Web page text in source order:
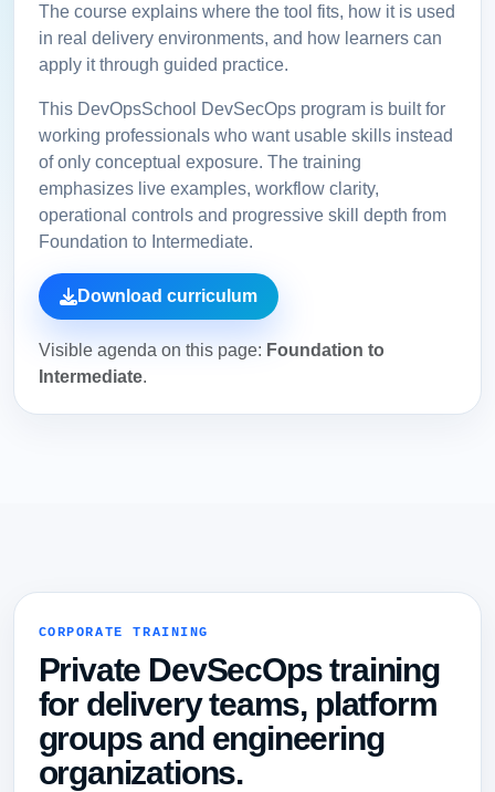
The course explains where the tool fits, how it is used
in real delivery environments, and how learners can
apply it through guided practice.
This DevOpsSchool DevSecOps program is built for
working professionals who want usable skills instead
of only conceptual exposure. The training
emphasizes live examples, workflow clarity,
operational controls and progressive skill depth from
Foundation to Intermediate.
Download curriculum
Visible agenda on this page: Foundation to
Intermediate.
CORPORATE TRAINING
Private DevSecOps training
for delivery teams, platform
groups and engineering
organizations.